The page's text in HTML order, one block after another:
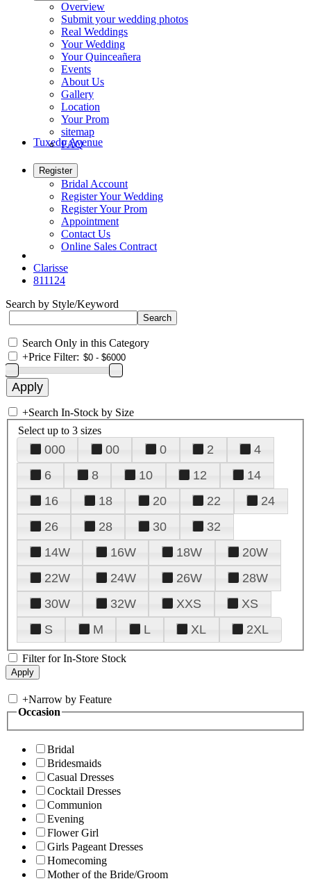
Overview
Submit your wedding photos
Real Weddings
Your Wedding
Your Quinceañera
Events
About Us
Gallery
Location
Your Prom
sitemap
FAQ
Tuxedo Avenue
Register
Bridal Account
Register Your Wedding
Register Your Prom
Appointment
Contact Us
Online Sales Contract
Clarisse
811124
Search by Style/Keyword
Search Only in this Category
+Price Filter:
+Search In-Stock by Size
Select up to 3 sizes
000 00 0 2
4
6
8 10 12
14
16
18 20 22
24
26
28 30
32
14W
16W 18W
20W
22W
24W 26W
28W
30W
32W XXS
XS
S
M L XL 2XL
Filter for In-Store Stock
+Narrow by Feature
Occasion
Bridal
Bridesmaids
Casual Dresses
Cocktail Dresses
Communion
Evening
Flower Girl
Girls Pageant Dresses
Homecoming
Mother of the Bride/Groom